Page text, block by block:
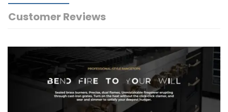
Customer Reviews